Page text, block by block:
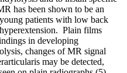
has been shown to be an
patients with low back
Plain films
in developing
changes of MR signal
may be detected,